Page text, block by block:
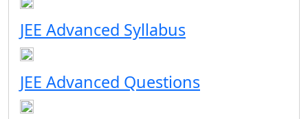
JEE Advanced Syllabus
JEE Advanced Questions